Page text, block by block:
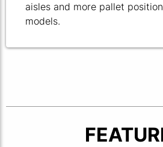
aisles and more pallet
models.